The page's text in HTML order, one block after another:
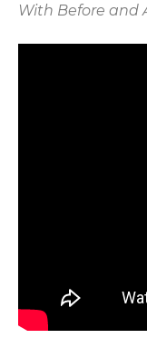
With Before and